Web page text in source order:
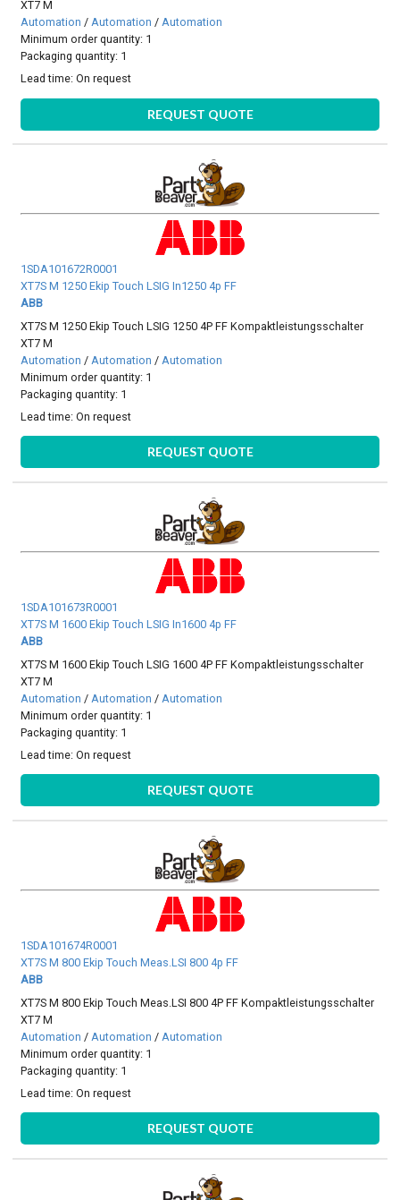
XT7 M
Automation / Automation / Automation
Minimum order quantity: 1
Packaging quantity: 1
Lead time:On request
REQUEST QUOTE
1SDA101672R0001
XT7S M 1250 Ekip Touch LSIG In1250 4p FF
ABB
XT7S M 1250 Ekip Touch LSIG 1250 4P FF Kompaktleistungsschalter
XT7 M
Automation / Automation / Automation
Minimum order quantity: 1
Packaging quantity: 1
Lead time:On request
REQUEST QUOTE
1SDA101673R0001
XT7S M 1600 Ekip Touch LSIG In1600 4p FF
ABB
XT7S M 1600 Ekip Touch LSIG 1600 4P FF Kompaktleistungsschalter
XT7 M
Automation / Automation / Automation
Minimum order quantity: 1
Packaging quantity: 1
Lead time:On request
REQUEST QUOTE
1SDA101674R0001
XT7S M 800 Ekip Touch Meas.LSI 800 4p FF
ABB
XT7S M 800 Ekip Touch Meas.LSI 800 4P FF Kompaktleistungsschalter
XT7 M
Automation / Automation / Automation
Minimum order quantity: 1
Packaging quantity: 1
Lead time:On request
REQUEST QUOTE